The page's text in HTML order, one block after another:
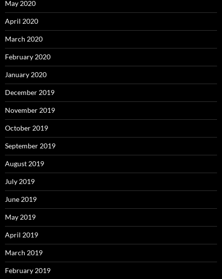
May 2020
April 2020
March 2020
February 2020
January 2020
December 2019
November 2019
October 2019
September 2019
August 2019
July 2019
June 2019
May 2019
April 2019
March 2019
February 2019